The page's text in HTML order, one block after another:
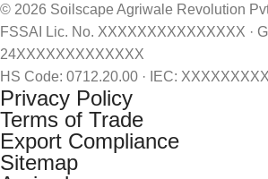
© 2026 Soilscape Agriwale Revolution
FSSAI Lic. No. XXXXXXXXXXXXXXX ·
24XXXXXXXXXXXXX
HS Code: 0712.20.00 · IEC:
Privacy Policy
Terms of Trade
Export Compliance
Sitemap